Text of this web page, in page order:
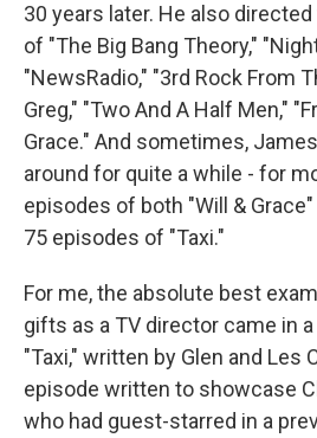
30 years later. He also
of "The Big Bang Theory,"
"NewsRadio," "3rd Rock From
Greg," "Two And A Half Men,"
Grace." And sometimes,
around for quite a while - for
episodes of both "Will &
75 episodes of "Taxi."
For me, the absolute best
gifts as a TV director came in
"Taxi," written by Glen and Les
episode written to showcase
who had guest-starred in a